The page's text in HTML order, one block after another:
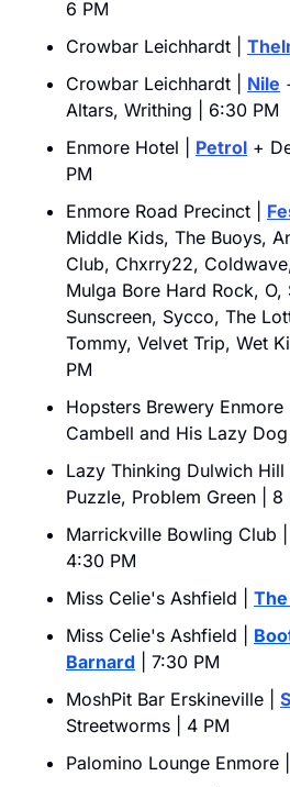
6 PM
Crowbar Leichhardt |
Crowbar Leichhardt | Nile
Altars, Writhing | 6:30 PM
Enmore Hotel | Petrol +
PM
Enmore Road Precinct |
Middle Kids, The Buoys,
Club, Chxrry22,
Mulga Bore Hard Rock, O,
Sunscreen, Sycco, The
Tommy, Velvet Trip, Wet
PM
Hopsters Brewery Enmore |
Cambell and His Lazy
Lazy Thinking Dulwich Hill |
Puzzle, Problem Green | 8
Marrickville Bowling Club |
4:30 PM
Miss Celie's Ashfield |
Miss Celie's Ashfield |
Barnard | 7:30 PM
MoshPit Bar Erskineville |
Streetworms | 4 PM
Palomino Lounge Enmore |